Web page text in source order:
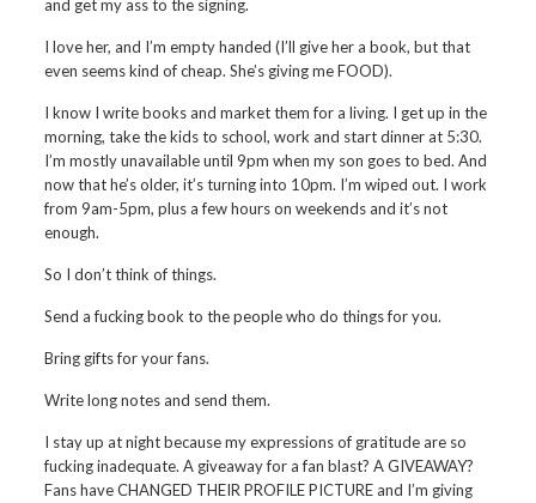
and get my ass to the signing.
I love her, and I’m empty handed (I’ll give her a book, but that
even seems kind of cheap. She’s giving me FOOD).
I know I write books and market them for a living. I get up in the
morning, take the kids to school, work and start dinner at 5:30.
I’m mostly unavailable until 9pm when my son goes to bed. And
now that he’s older, it’s turning into 10pm. I’m wiped out. I work
from 9am-5pm, plus a few hours on weekends and it’s not
enough.
So I don’t think of things.
Send a fucking book to the people who do things for you.
Bring gifts for your fans.
Write long notes and send them.
I stay up at night because my expressions of gratitude are so
fucking inadequate. A giveaway for a fan blast? A GIVEAWAY?
Fans have CHANGED THEIR PROFILE PICTURE and I’m giving